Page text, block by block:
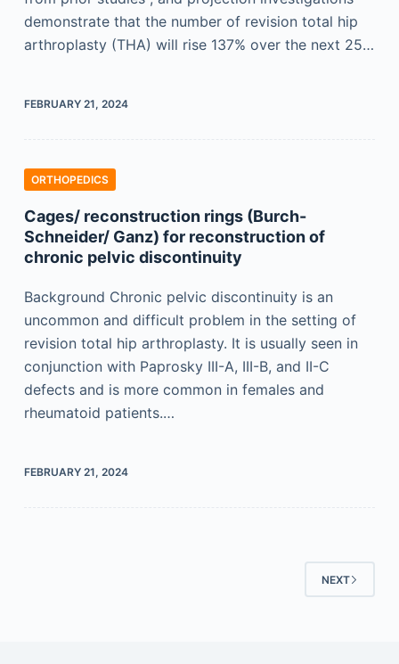
demonstrate that the number of revision total hip
arthroplasty (THA) will rise 137% over the next 25…
FEBRUARY 21, 2024
ORTHOPEDICS
Cages/ reconstruction rings (Burch-
Schneider/ Ganz) for reconstruction of
chronic pelvic discontinuity
Background Chronic pelvic discontinuity is an
uncommon and difficult problem in the setting of
revision total hip arthroplasty. It is usually seen in
conjunction with Paprosky III-A, III-B, and II-C
defects and is more common in females and
rheumatoid patients.…
FEBRUARY 21, 2024
NEXT